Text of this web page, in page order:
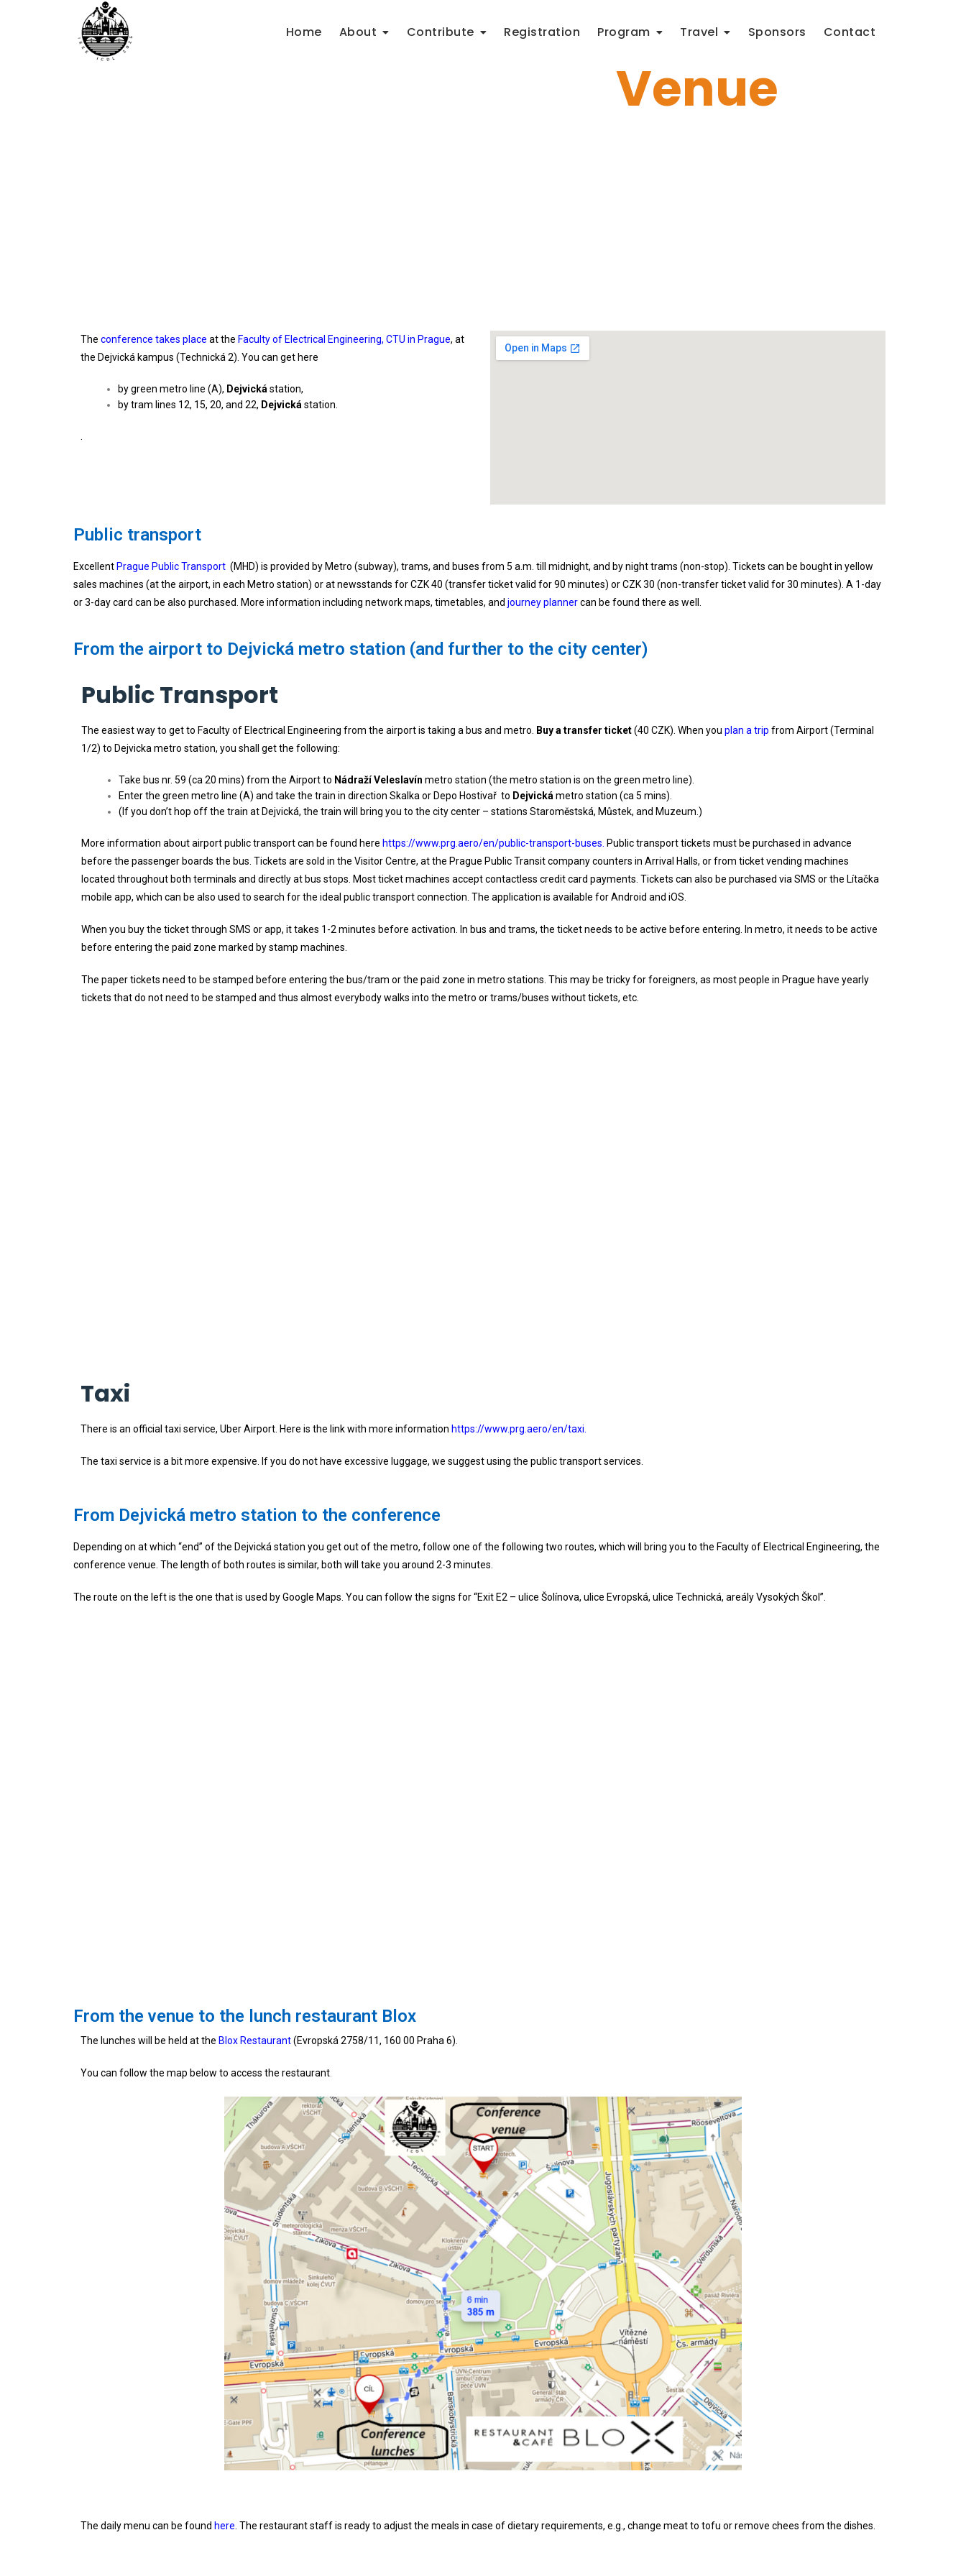
Home About Contribute Registration Program Travel Sponsors Contact
Venue
The conference takes place at the Faculty of Electrical Engineering, CTU in Prague, at
the Dejvická kampus (Technická 2). You can get here
by green metro line (A), Dejvická station,
by tram lines 12, 15, 20, and 22, Dejvická station.
Public transport
Excellent Prague Public Transport (MHD) is provided by Metro (subway), trams, and buses from 5 a.m. till midnight, and by night trams (non-stop). Tickets can be bought in yellow
sales machines (at the airport, in each Metro station) or at newsstands for CZK 40 (transfer ticket valid for 90 minutes) or CZK 30 (non-transfer ticket valid for 30 minutes). A 1-day
or 3-day card can be also purchased. More information including network maps, timetables, and journey plannercan be found there as well.
From the airport to Dejvická metro station (and further to the city center)
Public Transport
The easiest way to get to Faculty of Electrical Engineering from the airport is taking a bus and metro. Buy a transfer ticket(40 CZK). When youplan a trip from Airport (Terminal
1/2) to Dejvicka metro station, you shall get the following:
Take bus nr. 59 (ca 20 mins) from the Airport to Nádraží Veleslavín metro station (the metro station is on the green metro line).
Enter the green metro line (A) and take the train in direction Skalka or Depo Hostivař to Dejvická metro station (ca 5 mins).
(If you don’t hop off the train at Dejvická, the train will bring you to the city center – stations Staroměstská, Můstek, and Muzeum.)
More information about airport public transport can be found here https://www.prg.aero/en/public-transport-buses. Public transport tickets must be purchased in advance
before the passenger boards the bus. Tickets are sold in the Visitor Centre, at the Prague Public Transit company counters in Arrival Halls, or from ticket vending machines
located throughout both terminals and directly at bus stops. Most ticket machines accept contactless credit card payments. Tickets can also be purchased via SMS or the Lítačka
mobile app, which can be also used to search for the ideal public transport connection. The application is available for Android and iOS.
When you buy the ticket through SMS or app, it takes 1-2 minutes before activation. In bus and trams, the ticket needs to be active before entering. In metro, it needs to be active
before entering the paid zone marked by stamp machines.
The paper tickets need to be stamped before entering the bus/tram or the paid zone in metro stations. This may be tricky for foreigners, as most people in Prague have yearly
tickets that do not need to be stamped and thus almost everybody walks into the metro or trams/buses without tickets, etc.
Taxi
There is an official taxi service, Uber Airport. Here is the link with more information https://www.prg.aero/en/taxi.
The taxi service is a bit more expensive. If you do not have excessive luggage, we suggest using the public transport services.
From Dejvická metro station to the conference
Depending on at which “end” of the Dejvická station you get out of the metro, follow one of the following two routes, which will bring you to the Faculty of Electrical Engineering, the
conference venue. The length of both routes is similar, both will take you around 2-3 minutes.
The route on the left is the one that is used by Google Maps. You can follow the signs for “Exit E2 – ulice Šolínova, ulice Evropská, ulice Technická, areály Vysokých Škol”.
From the venue to the lunch restaurant Blox
The lunches will be held at the Blox Restaurant(Evropská 2758/11, 160 00 Praha 6).
You can follow the map below to access the restaurant
The daily menu can be found here. The restaurant staff is ready to adjust the meals in case of dietary requirements, e.g., change meat to tofu or remove chees from the dishes.